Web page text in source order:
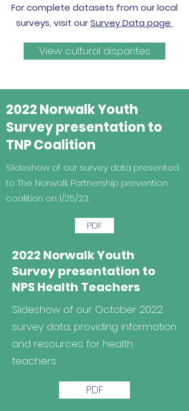
For complete datasets from our local
surveys, visit ourSurvey Data page
View cultural disparites
2022 Norwalk Youth
Survey presentation to
TNP Coalition
Slideshow of our survey data presented
to The Norwalk Partnership prevention
coalition on 1/25/23.
PDF
2022 Norwalk Youth
Survey presentation to
NPS Health Teachers
Slideshow of our October 2022
survey data, providing information
and resources for health
teachers.
PDF